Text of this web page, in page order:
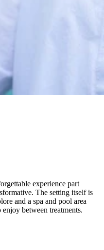
experience part
The setting itself is
and a spa and pool area
between treatments.